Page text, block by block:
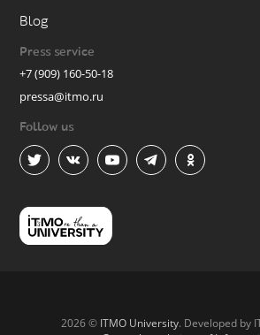
Blog
Press service
+7 (909) 160-50-18
pressa@itmo.ru
Follow us
2026 © ITMO University. Developed by